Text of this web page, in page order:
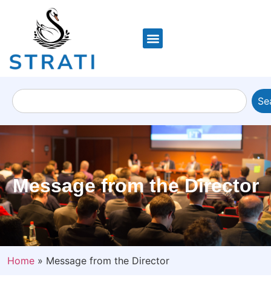
Message from the Director
Home » Message from the Director